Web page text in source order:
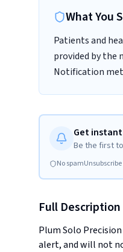
What You
Patients and
provided by the
Notification
Get
Be the first
No spam
Full Description
Plum Solo
alert, and will not